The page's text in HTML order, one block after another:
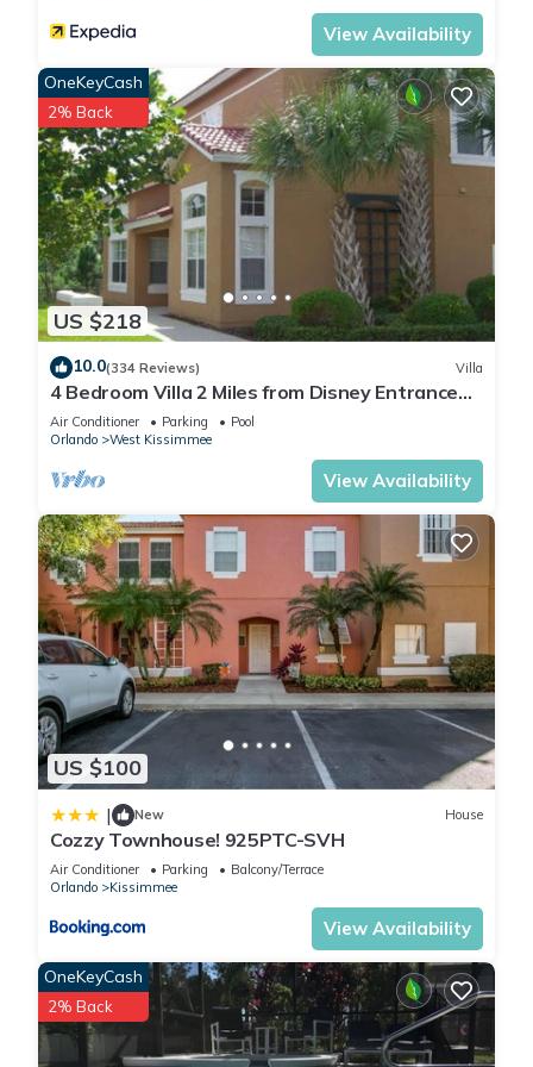
below to learn more.
View Availability
US $218
OneKeyCash
2% Back
10.0(334 Reviews) Villa
4 Bedroom Villa 2 Miles from Disney Entrance
Kissimmee off Us192
Air Conditioner Parking
Pool
Orlando
West Kissimmee
View Availability
US $100
| New House
Cozzy Townhouse! 925PTC-SVH
Air Conditioner Parking
Balcony/Terrace
Orlando
Kissimmee
View Availability
OneKeyCash
2% Back